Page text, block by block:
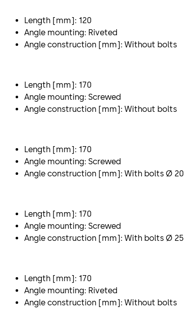
Length [mm]: 120
Angle mounting: Riveted
Angle construction [mm]: Without bolts
Length [mm]: 170
Angle mounting: Screwed
Angle construction [mm]: Without bolts
Length [mm]: 170
Angle mounting: Screwed
Angle construction [mm]: With bolts Ø 20
Length [mm]: 170
Angle mounting: Screwed
Angle construction [mm]: With bolts Ø 25
Length [mm]: 170
Angle mounting: Riveted
Angle construction [mm]: Without bolts